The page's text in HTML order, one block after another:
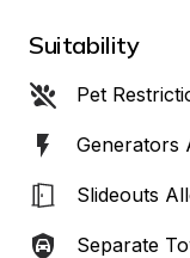
Suitability
Pet
Generators
Slideouts
Separate